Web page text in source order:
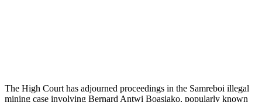
The High Court has adjourned proceedings in the Samreboi illegal
mining case involving Bernard Antwi Boasiako, popularly known